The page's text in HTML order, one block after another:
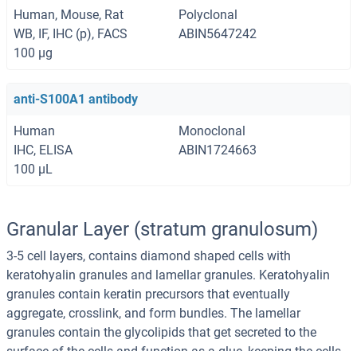
Human, Mouse, Rat
Polyclonal
WB, IF, IHC (p), FACS
ABIN5647242
100 μg
anti-S100A1 antibody
Human
Monoclonal
IHC, ELISA
ABIN1724663
100 μL
Granular Layer (stratum granulosum)
3-5 cell layers, contains diamond shaped cells with
keratohyalin granules and lamellar granules. Keratohyalin
granules contain keratin precursors that eventually
aggregate, crosslink, and form bundles. The lamellar
granules contain the glycolipids that get secreted to the